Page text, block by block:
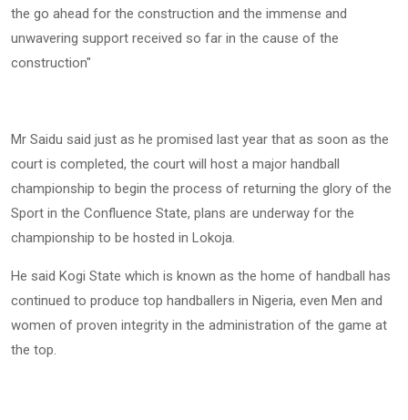
the go ahead for the construction and the immense and
unwavering support received so far in the cause of the
construction"
Mr Saidu said just as he promised last year that as soon as the
court is completed, the court will host a major handball
championship to begin the process of returning the glory of the
Sport in the Confluence State, plans are underway for the
championship to be hosted in Lokoja.
He said Kogi State which is known as the home of handball has
continued to produce top handballers in Nigeria, even Men and
women of proven integrity in the administration of the game at
the top.